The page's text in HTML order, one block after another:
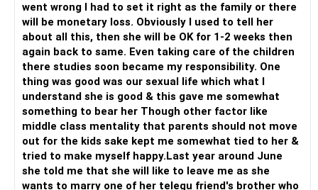
went wrong I had to set it right as the family or there
will be monetary loss. Obviously I used to tell her
about all this, then she will be OK for 1-2 weeks then
again back to same. Even taking care of the children
there studies soon became my responsibility. One
thing was good was our sexual life which what I
understand she is good & this gave me somewhat
something to bear her Though other factor like
middle class mentality that parents should not move
out for the kids sake kept me somewhat tied to her &
tried to make myself happy.Last year around June
she told me that she will like to leave me as she
wants to marry one of her telegu friend's brother who